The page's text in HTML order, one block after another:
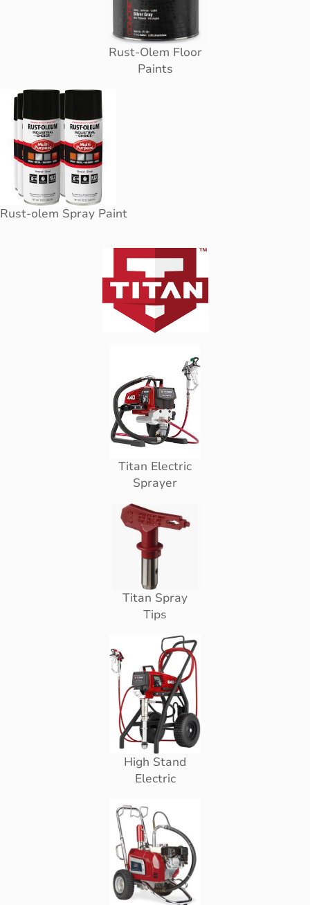
Rust-Olem Floor
Paints
Rust-olem Spray Paint
Titan Electric
Sprayer
Titan Spray
Tips
High Stand
Electric